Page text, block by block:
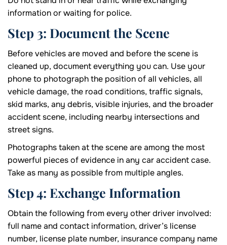
information or waiting for police.
Step 3: Document the Scene
Before vehicles are moved and before the scene is
cleaned up, document everything you can. Use your
phone to photograph the position of all vehicles, all
vehicle damage, the road conditions, traffic signals,
skid marks, any debris, visible injuries, and the broader
accident scene, including nearby intersections and
street signs.
Photographs taken at the scene are among the most
powerful pieces of evidence in any car accident case.
Take as many as possible from multiple angles.
Step 4: Exchange Information
Obtain the following from every other driver involved:
full name and contact information, driver’s license
number, license plate number, insurance company name